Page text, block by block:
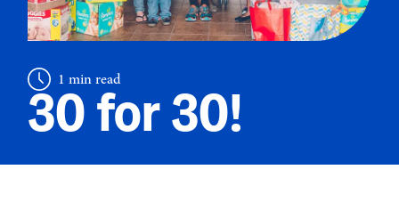
1 min read
30 for 30!